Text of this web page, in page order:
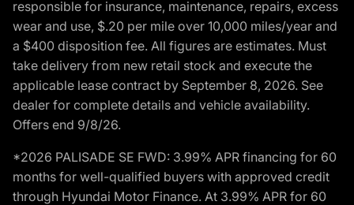
responsible for insurance, maintenance, repairs, excess
wear and use, $.20 per mile over 10,000 miles/year and
a $400 disposition fee. All figures are estimates. Must
take delivery from new retail stock and execute the
applicable lease contract by September 8, 2026. See
dealer for complete details and vehicle availability.
Offers end 9/8/26.
*2026 PALISADE SE FWD: 3.99% APR financing for 60
months for well-qualified buyers with approved credit
through Hyundai Motor Finance. At 3.99% APR for 60